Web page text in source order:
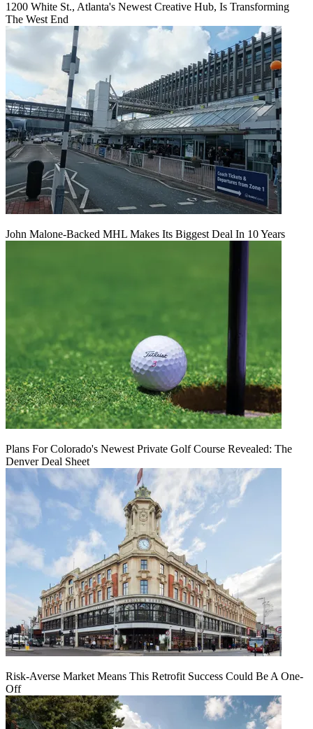
1200 White St., Atlanta's Newest Creative Hub, Is Transforming
The West End
John Malone-Backed MHL Makes Its Biggest Deal In 10 Years
Plans For Colorado's Newest Private Golf Course Revealed: The
Denver Deal Sheet
Risk-Averse Market Means This Retrofit Success Could Be A One-
Off